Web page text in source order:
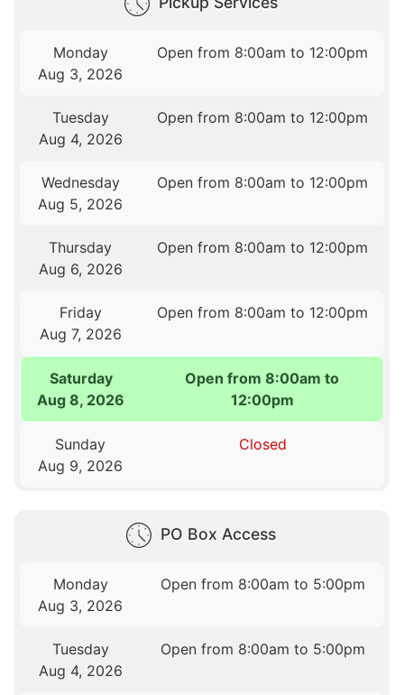
Monday
Aug 3, 2026
Open from 8:00am to 12:00pm
Tuesday
Aug 4, 2026
Open from 8:00am to 12:00pm
Wednesday
Aug 5, 2026
Open from 8:00am to 12:00pm
Thursday
Aug 6, 2026
Open from 8:00am to 12:00pm
Friday
Aug 7, 2026
Open from 8:00am to 12:00pm
Saturday
Aug 8, 2026
Open from 8:00am to
12:00pm
Sunday
Aug 9, 2026
Closed
PO Box Access
Monday
Aug 3, 2026
Open from 8:00am to 5:00pm
Tuesday
Aug 4, 2026
Open from 8:00am to 5:00pm